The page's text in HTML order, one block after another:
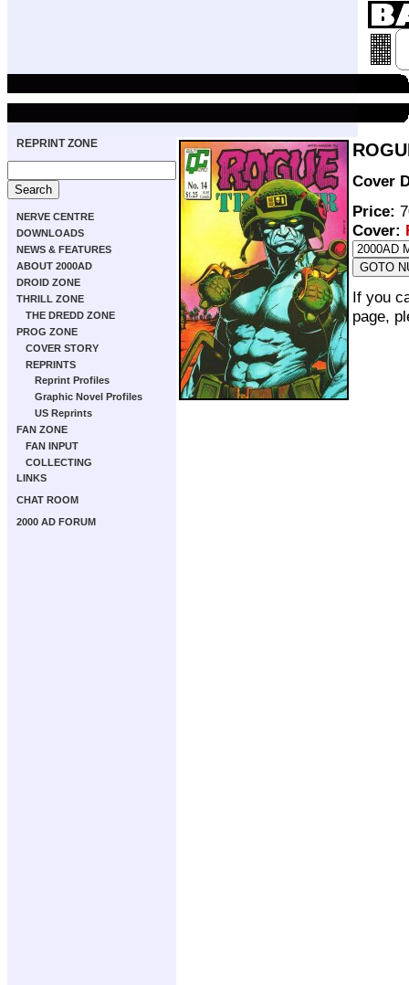
REPRINT ZONE
NERVE CENTRE
DOWNLOADS
NEWS & FEATURES
ABOUT 2000AD
DROID ZONE
THRILL ZONE
THE DREDD ZONE
PROG ZONE
COVER STORY
REPRINTS
Reprint Profiles
Graphic Novel Profiles
US Reprints
FAN ZONE
FAN INPUT
COLLECTING
LINKS
CHAT ROOM
2000 AD FORUM
Cover
Price:
Cover:
If you
page,